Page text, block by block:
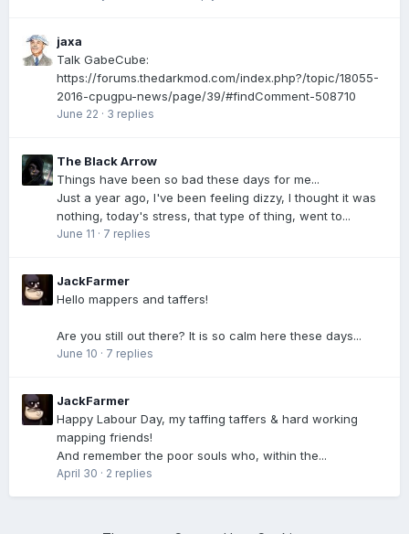
jaxa
Talk GabeCube:
https://forums.thedarkmod.com/index.php?/topic/18055-
2016-cpugpu-news/page/39/#findComment-508710
June 22 · 3 replies
The Black Arrow
Things have been so bad these days for me...
Just a year ago, I've been feeling dizzy, I thought it was
nothing, today's stress, that type of thing, went to...
June 11 · 7 replies
JackFarmer
Hello mappers and taffers!
Are you still out there? It is so calm here these days...
June 10 · 7 replies
JackFarmer
Happy Labour Day, my taffing taffers & hard working
mapping friends!
And remember the poor souls who, within the...
April 30 · 2 replies